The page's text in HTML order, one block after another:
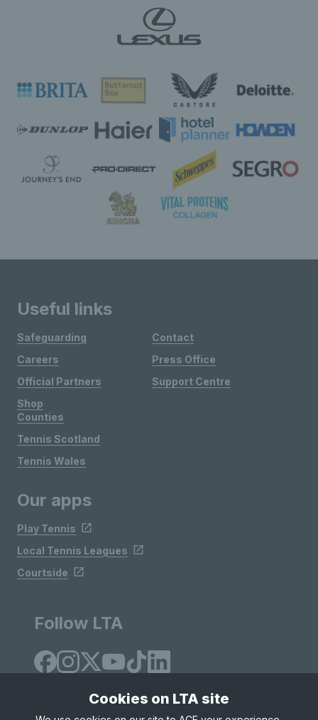
Useful links
Safeguarding
Careers
Official Partners
Shop
Contact
Press Office
Support Centre
Counties
Tennis Scotland
Tennis Wales
Our apps
Play Tennis
Local Tennis Leagues
Courtside
Follow LTA
Cookies on LTA site